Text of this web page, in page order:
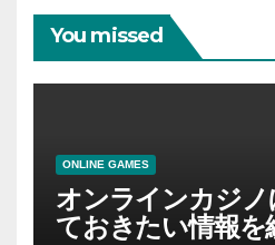
You missed
ONLINE GAMES
オンラインカジ
ておきたい情報を